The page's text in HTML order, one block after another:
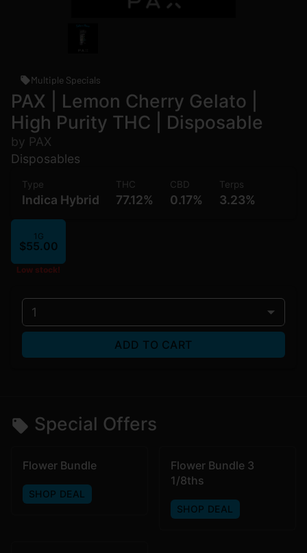
Multiple Specials
PAX | Lemon Cherry Gelato |
High Purity THC | Disposable
by PAX
Disposables
Type
Indica Hybrid
THC
77.12%
CBD
0.17%
Terps
3.23%
1G
$55.00
Low stock!
1
ADD TO CART
Special Offers
Flower Bundle
SHOP DEAL
Flower Bundle 3
1/8ths
SHOP DEAL